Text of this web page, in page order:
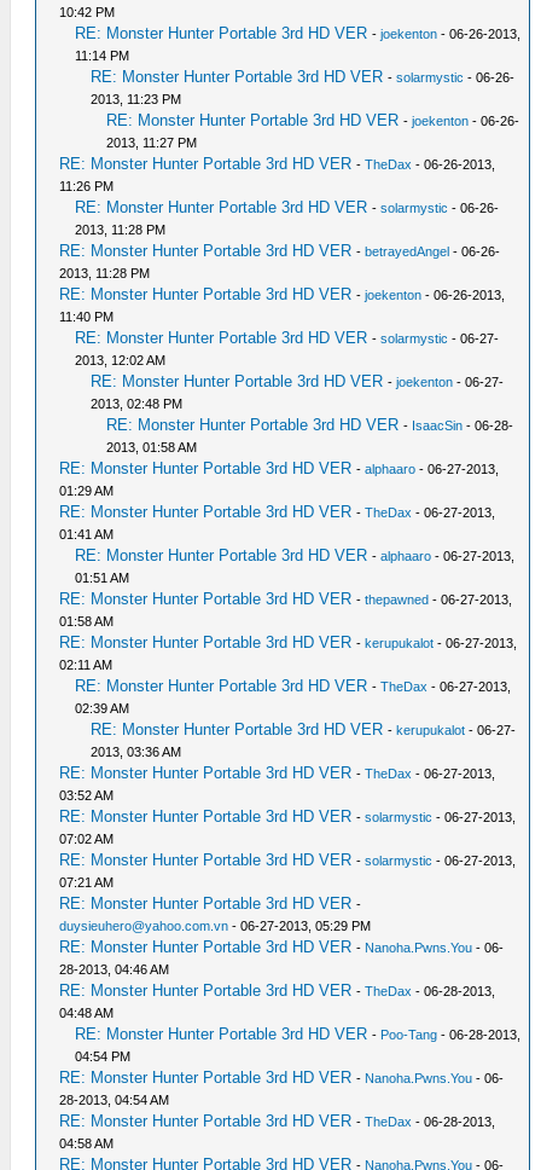
10:42 PM
RE: Monster Hunter Portable 3rd HD VER -joekenton - 06-26-2013,
11:14 PM
RE: Monster Hunter Portable 3rd HD VER -solarmystic - 06-26-
2013, 11:23 PM
RE: Monster Hunter Portable 3rd HD VER -joekenton - 06-26-
2013, 11:27 PM
RE: Monster Hunter Portable 3rd HD VER -TheDax - 06-26-2013,
11:26 PM
RE: Monster Hunter Portable 3rd HD VER -solarmystic - 06-26-
2013, 11:28 PM
RE: Monster Hunter Portable 3rd HD VER -betrayedAngel - 06-26-
2013, 11:28 PM
RE: Monster Hunter Portable 3rd HD VER -joekenton - 06-26-2013,
11:40 PM
RE: Monster Hunter Portable 3rd HD VER -solarmystic - 06-27-
2013, 12:02 AM
RE: Monster Hunter Portable 3rd HD VER -joekenton - 06-27-
2013, 02:48 PM
RE: Monster Hunter Portable 3rd HD VER - IsaacSin - 06-28-
2013, 01:58 AM
RE: Monster Hunter Portable 3rd HD VER -alphaaro - 06-27-2013,
01:29 AM
RE: Monster Hunter Portable 3rd HD VER -TheDax - 06-27-2013,
01:41 AM
RE: Monster Hunter Portable 3rd HD VER -alphaaro - 06-27-2013,
01:51 AM
RE: Monster Hunter Portable 3rd HD VER -thepawned - 06-27-2013,
01:58 AM
RE: Monster Hunter Portable 3rd HD VER -kerupukalot - 06-27-2013,
02:11 AM
RE: Monster Hunter Portable 3rd HD VER -TheDax - 06-27-2013,
02:39 AM
RE: Monster Hunter Portable 3rd HD VER -kerupukalot - 06-27-
2013, 03:36 AM
RE: Monster Hunter Portable 3rd HD VER -TheDax - 06-27-2013,
03:52 AM
RE: Monster Hunter Portable 3rd HD VER -solarmystic - 06-27-2013,
07:02 AM
RE: Monster Hunter Portable 3rd HD VER -solarmystic - 06-27-2013,
07:21 AM
RE: Monster Hunter Portable 3rd HD VER -
duysieuhero@yahoo.com.vn - 06-27-2013, 05:29 PM
RE: Monster Hunter Portable 3rd HD VER - Nanoha.Pwns.You - 06-
28-2013, 04:46 AM
RE: Monster Hunter Portable 3rd HD VER -TheDax - 06-28-2013,
04:48 AM
RE: Monster Hunter Portable 3rd HD VER - Poo-Tang - 06-28-2013,
04:54 PM
RE: Monster Hunter Portable 3rd HD VER - Nanoha.Pwns.You - 06-
28-2013, 04:54 AM
RE: Monster Hunter Portable 3rd HD VER -TheDax - 06-28-2013,
04:58 AM
RE: Monster Hunter Portable 3rd HD VER - Nanoha.Pwns.You - 06-